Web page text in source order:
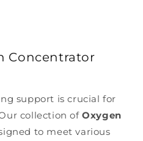
Concentrator
support is crucial for
collection ofOxygen
to meet various